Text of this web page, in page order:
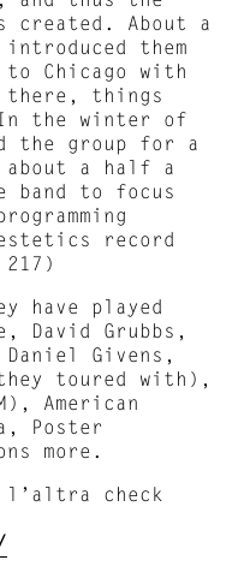
created. About a
them
to Chicago with
there, things
the winter of
the group for a
a half a
to focus
record
have played
David Grubbs,
Givens,
they toured with),
American
Poster
more.
check